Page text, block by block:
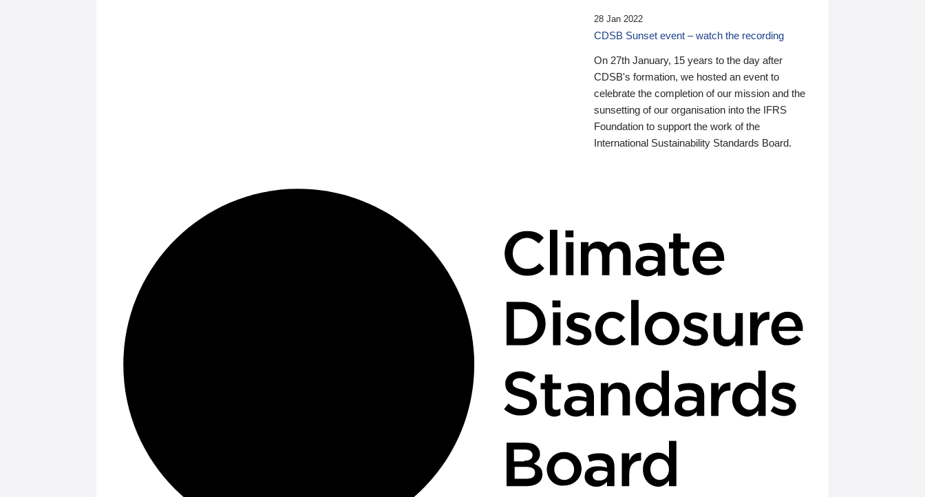
28 Jan 2022
CDSB Sunset event – watch the recording
On 27th January, 15 years to the day after
CDSB's formation, we hosted an event to
celebrate the completion of our mission and the
sunsetting of our organisation into the IFRS
Foundation to support the work of the
International Sustainability Standards Board.